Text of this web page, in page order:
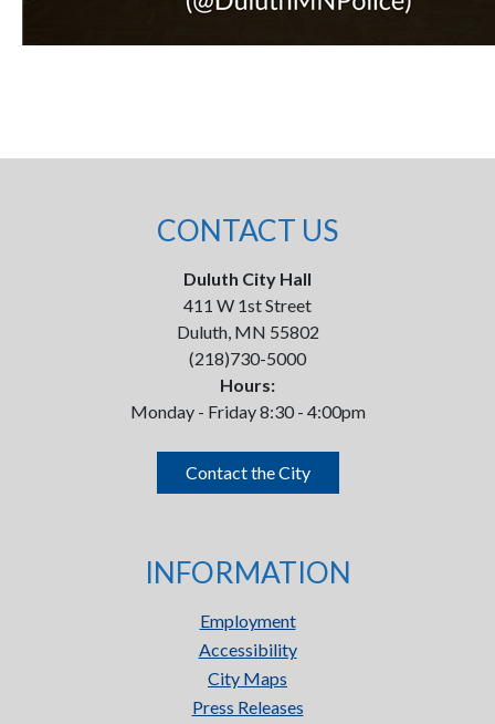
CONTACT US
Duluth City Hall
411 W 1st Street
Duluth, MN 55802
(218)730-5000
Hours:
Monday - Friday 8:30 - 4:00pm
Contact the City
INFORMATION
Employment
Accessibility
City Maps
Press Releases